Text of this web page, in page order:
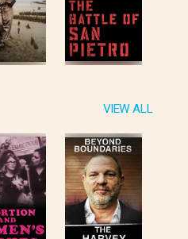
VIEW ALL